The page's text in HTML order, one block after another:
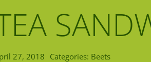
27, 2018 Categories: Beets